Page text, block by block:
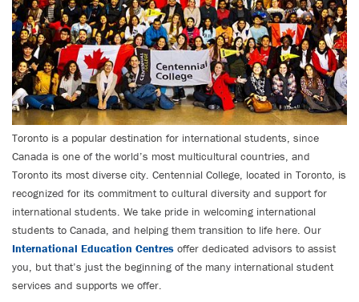
Toronto is a popular destination for international students, since
Canada is one of the world’s most multicultural countries, and
Toronto its most diverse city. Centennial College, located in Toronto, is
recognized for its commitment to cultural diversity and support for
international students. We take pride in welcoming international
students to Canada, and helping them transition to life here. Our
International Education Centres offer dedicated advisors to assist
you, but that’s just the beginning of the many international student
services and supports we offer.